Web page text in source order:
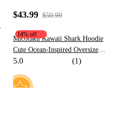
$43.99 $50.99
14% off
Micotaku Kawaii Shark Hoodie
Cute Ocean-Inspired Oversized
Sweatshirt with Tail and Fin
5.0 (1)